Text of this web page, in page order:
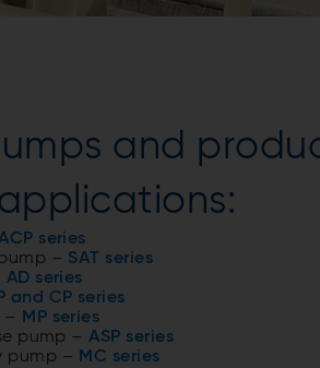
and
series
– SAT series
AD series
and CP series
–
MP series
pump –ASP series
pump – MC series